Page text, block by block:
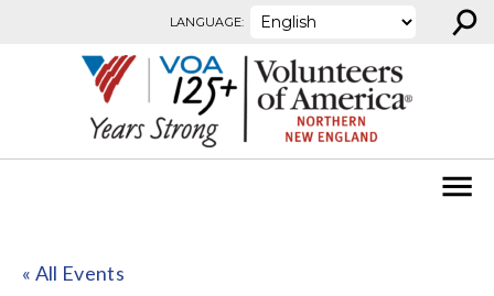
LANGUAGE: ⚲
« All Events